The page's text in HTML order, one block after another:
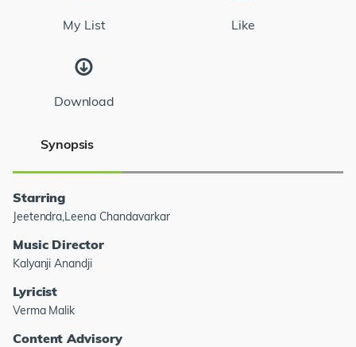
My List Like
Download
Synopsis
Starring
Jeetendra,Leena Chandavarkar
Music Director
Kalyanji Anandji
Lyricist
Verma Malik
Content Advisory